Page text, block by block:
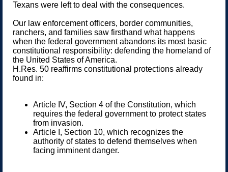
Texans were left to deal with the consequences.
Our law enforcement officers, border communities,
ranchers, and families saw firsthand what happens
when the federal government abandons its most basic
constitutional responsibility: defending the homeland of
the United States of America.
H.Res. 50 reaffirms constitutional protections already
found in:
Article IV, Section 4 of the Constitution, which
requires the federal government to protect states
from invasion.
Article I, Section 10, which recognizes the
authority of states to defend themselves when
facing imminent danger.